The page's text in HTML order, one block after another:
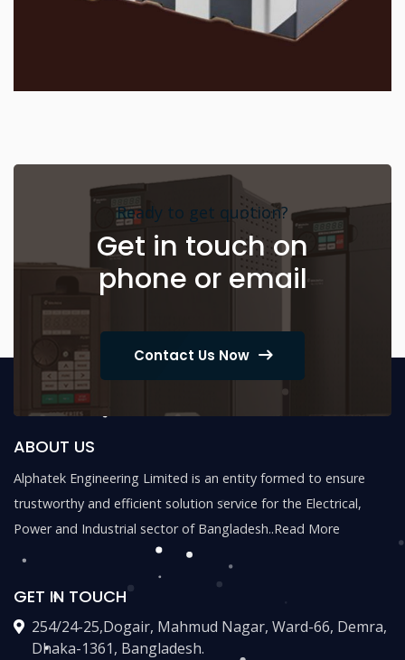
Ready to get quotion?
Get in touch on
phone or email
Contact Us Now
ABOUT US
Alphatek Engineering Limited is an entity formed to ensure
trustworthy and efficient solution service for the Electrical,
Power and Industrial sector of Bangladesh..Read More
GET IN TOUCH
254/24-25,Dogair, Mahmud Nagar, Ward-66, Demra,
Dhaka-1361, Bangladesh.